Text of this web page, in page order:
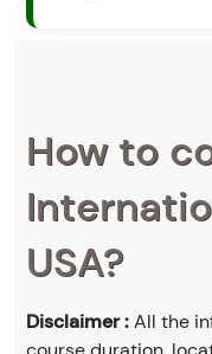
How to
USA?
Disclaimer :All the